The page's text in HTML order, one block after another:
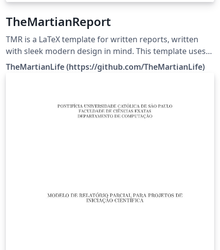
TheMartianReport
TMR is a LaTeX template for written reports, written
with sleek modern design in mind. This template uses
The MIT License. Source:
https://github.com/TheMartianLife/TheMartianReport
TheMartianLife (https://github.com/TheMartianLife)